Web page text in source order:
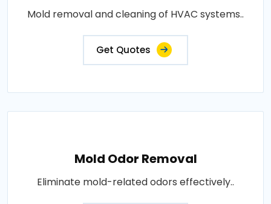
Mold removal and cleaning of HVAC systems..
Get Quotes
Mold Odor Removal
Eliminate mold-related odors effectively..